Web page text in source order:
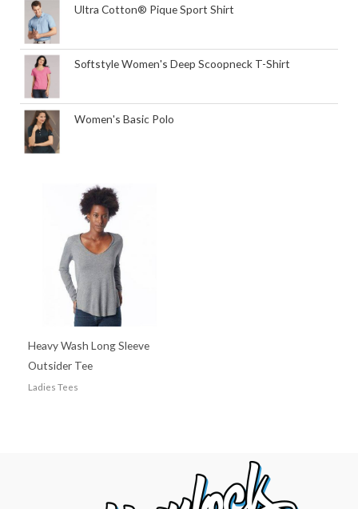
Ultra Cotton® Pique Sport Shirt
Softstyle Women's Deep Scoopneck T-Shirt
Women's Basic Polo
Heavy Wash Long Sleeve
Outsider Tee
Ladies Tees